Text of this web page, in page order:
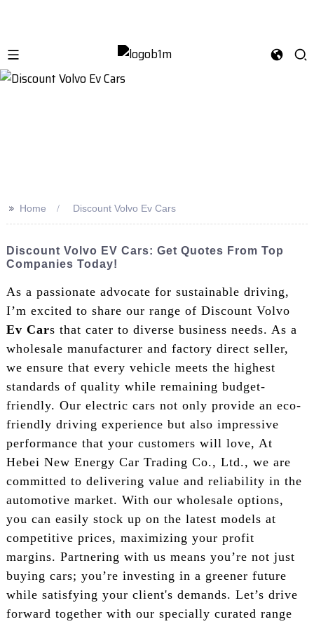
>> Home Discount Volvo Ev Cars
Discount Volvo EV Cars: Get Quotes From Top
Companies Today!
As a passionate advocate for sustainable driving,
I’m excited to share our range of Discount Volvo
Ev Cars that cater to diverse business needs. As a
wholesale manufacturer and factory direct seller,
we ensure that every vehicle meets the highest
standards of quality while remaining budget-
friendly. Our electric cars not only provide an eco-
friendly driving experience but also impressive
performance that your customers will love, At
Hebei New Energy Car Trading Co., Ltd., we are
committed to delivering value and reliability in the
automotive market. With our wholesale options,
you can easily stock up on the latest models at
competitive prices, maximizing your profit
margins. Partnering with us means you’re not just
buying cars; you’re investing in a greener future
while satisfying your client's demands. Let’s drive
forward together with our specially curated range